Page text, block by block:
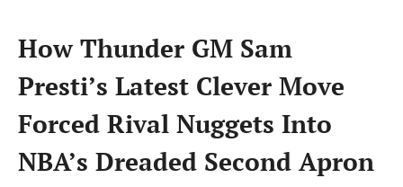
How Thunder GM Sam
Presti’s Latest Clever Move
Forced Rival Nuggets Into
NBA’s Dreaded Second Apron